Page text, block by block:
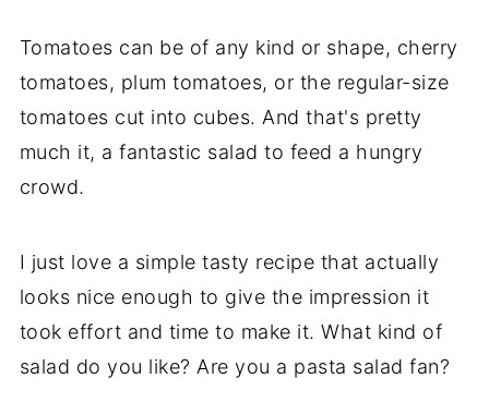
Tomatoes can be of any kind or shape, cherry
tomatoes, plum tomatoes, or the regular-size
tomatoes cut into cubes. And that's pretty
much it, a fantastic salad to feed a hungry
crowd.
I just love a simple tasty recipe that actually
looks nice enough to give the impression it
took effort and time to make it. What kind of
salad do you like? Are you a pasta salad fan?